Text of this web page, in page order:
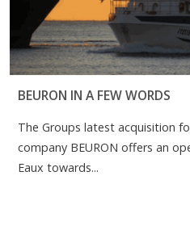
BEURON IN A FEW WORDS
The Groups latest acquisition
company BEURON offers an
Eaux towards...